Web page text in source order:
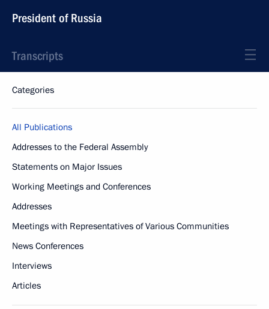
President of Russia
Transcripts
Categories
All Publications
Addresses to the Federal Assembly
Statements on Major Issues
Working Meetings and Conferences
Addresses
Meetings with Representatives of Various Communities
News Conferences
Interviews
Articles